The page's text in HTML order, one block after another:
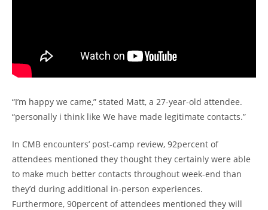
“I’m happy we came,” stated Matt, a 27-year-old attendee.
“personally i think like We have made legitimate contacts.”
In CMB encounters’ post-camp review, 92percent of
attendees mentioned they thought they certainly were able
to make much better contacts throughout week-end than
they’d during additional in-person experiences.
Furthermore, 90percent of attendees mentioned they will